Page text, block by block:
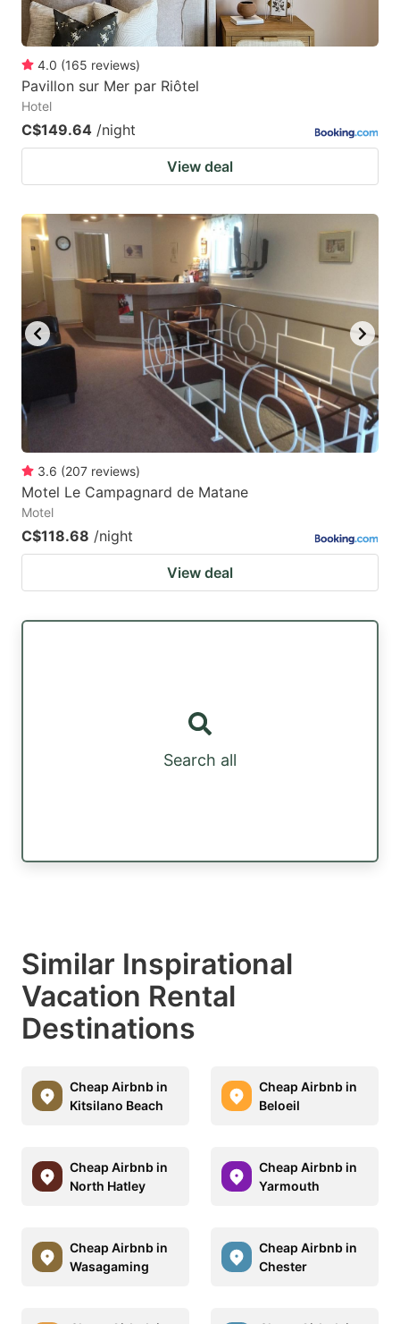
4.0 (165 reviews)
Pavillon sur Mer par Riôtel
Hotel
C$149.64 /night
View deal
3.6 (207 reviews)
Motel Le Campagnard de Matane
Motel
C$118.68 /night
View deal
Search all
Similar Inspirational
Vacation Rental
Destinations
Cheap Airbnb in
Kitsilano Beach
Cheap Airbnb in
Beloeil
Cheap Airbnb in
North Hatley
Cheap Airbnb in
Yarmouth
Cheap Airbnb in
Wasagaming
Cheap Airbnb in
Chester